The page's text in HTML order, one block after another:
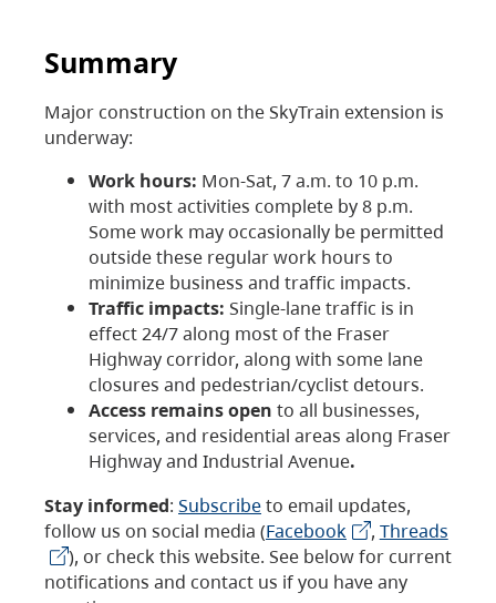
Summary
Major construction on the SkyTrain extension is
underway:
Work hours: Mon-Sat, 7 a.m. to 10 p.m.
with most activities complete by 8 p.m.
Some work may occasionally be permitted
outside these regular work hours to
minimize business and traffic impacts.
Traffic impacts: Single-lane traffic is in
effect 24/7 along most of the Fraser
Highway corridor, along with some lane
closures and pedestrian/cyclist detours.
Access remains open to all businesses,
services, and residential areas along Fraser
Highway and Industrial Avenue.
Stay informed: Subscribeto email updates,
follow us on social media (Facebook , Threads
), or check this website. See below for current
notifications and contact us if you have any